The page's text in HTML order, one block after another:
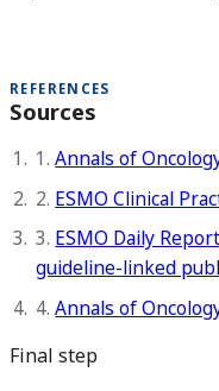
REFERENCES
Sources
1.Annals of
2. ESMO Clinical
3. ESMO Daily
guideline-linked
4.Annals of
Final step